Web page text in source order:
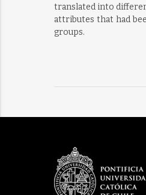
translated into
attributes that had
groups.